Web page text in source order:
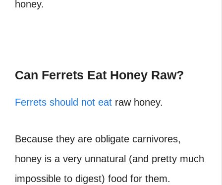
honey.
Can Ferrets Eat Honey Raw?
Ferrets should not eat raw honey.
Because they are obligate carnivores,
honey is a very unnatural (and pretty much
impossible to digest) food for them.